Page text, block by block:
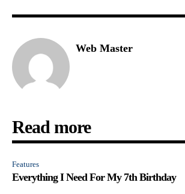
Web Master
Read more
Features
Everything I Need For My 7th Birthday